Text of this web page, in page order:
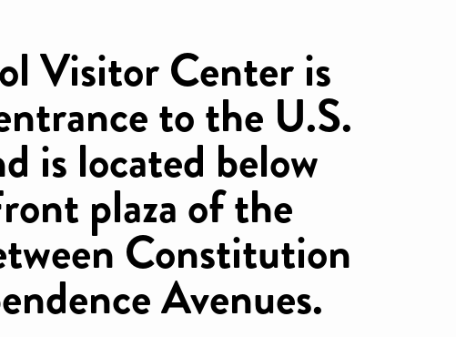
Visitor Center is
to the U.S.
is located below
plaza of the
Constitution
Avenues.